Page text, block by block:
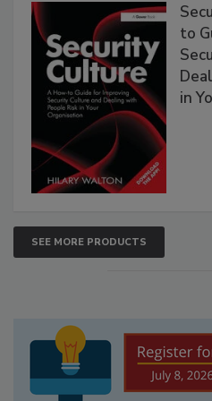
to
in
SEE MORE PRODUCTS